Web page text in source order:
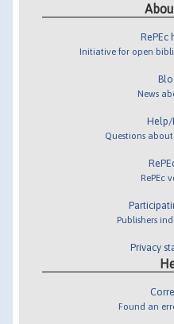
RePEc
Initiative for open
News
Help/
Questions about
RePEc
Publishers
Privacy
Found an